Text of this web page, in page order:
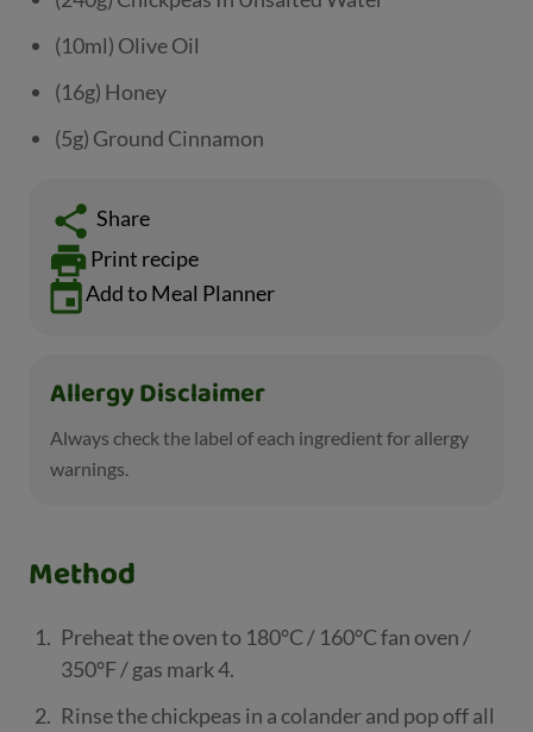
(10ml) Olive Oil
(16g) Honey
(5g) Ground Cinnamon
Share
Print recipe
Add to Meal Planner
Allergy Disclaimer
Always check the label of each ingredient for allergy
warnings.
Method
Preheat the oven to 180°C / 160°C fan oven /
350°F / gas mark 4.
Rinse the chickpeas in a colander and pop off all